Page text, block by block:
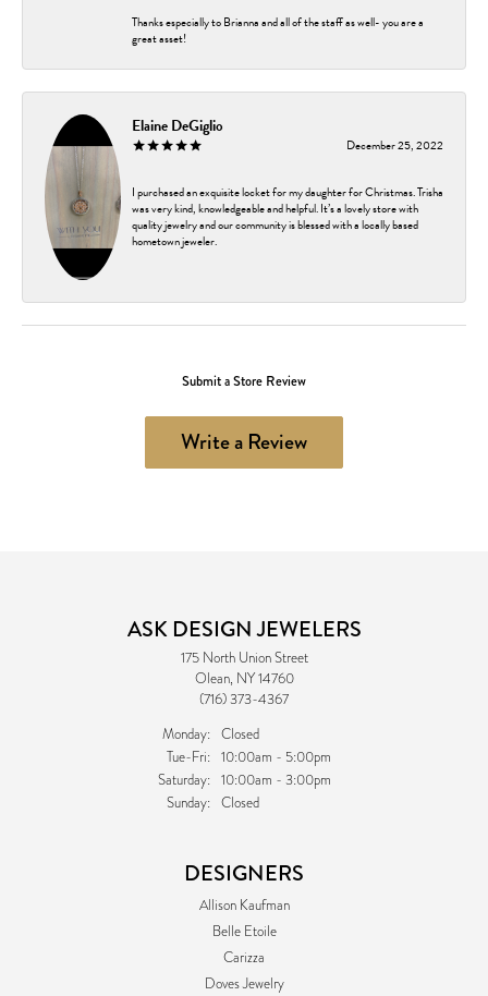
Thanks especially to Brianna and all of the staff as well- you are a
great asset!
Elaine DeGiglio
December 25, 2022
I purchased an exquisite locket for my daughter for Christmas. Trisha
was very kind, knowledgeable and helpful. It’s a lovely store with
quality jewelry and our community is blessed with a locally based
hometown jeweler.
Submit a Store Review
Write a Review
ASK DESIGN JEWELERS
175 North Union Street
Olean, NY 14760
(716) 373-4367
Monday: Closed
Tue-Fri:Tuesday - Friday:
10:00am - 5:00pm
Saturday: 10:00am - 3:00pm
Sunday: Closed
DESIGNERS
Allison Kaufman
Belle Etoile
Carizza
Doves Jewelry